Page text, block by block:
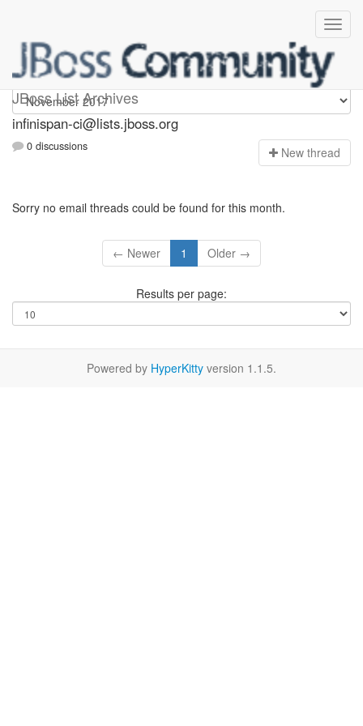
JBoss List Archives
Infinispan-ci
infinispan-ci@lists.jboss.org
0 discussions New thread
Sorry no email threads could be found for this month.
← Newer 1 Older →
Results per page:
Powered by HyperKitty version 1.1.5.